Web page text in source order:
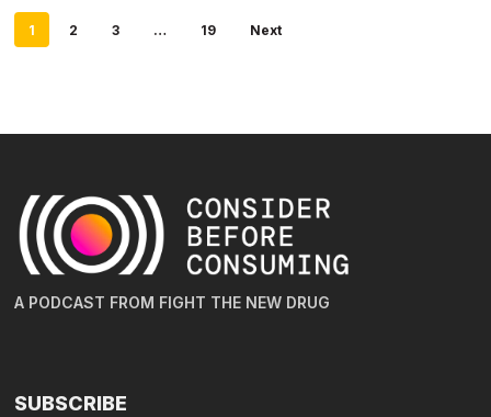
1 2 3 … 19 Next
A PODCAST FROM FIGHT THE NEW DRUG
SUBSCRIBE